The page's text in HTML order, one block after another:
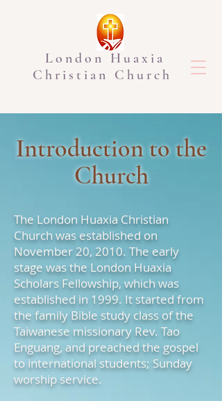
London Huaxia
Christian Church
Introduction to the
Church
The London Huaxia Christian
Church was established on
November 20, 2010. The early
stage was the London Huaxia
Scholars Fellowship, which was
established in 1999. It started from
the family Bible study class of the
Taiwanese missionary Rev. Tao
Enguang, and preached the gospel
to international students; Sunday
worship service.